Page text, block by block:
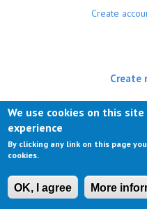
Create
Create
We use cookies on this
experience
By clicking any link on this page
cookies.
OK, I agree More